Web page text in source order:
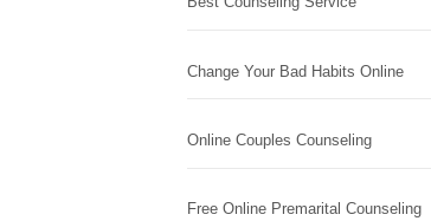
Change Your Bad Habits Online
Online Couples Counseling
Free Online Premarital Counseling